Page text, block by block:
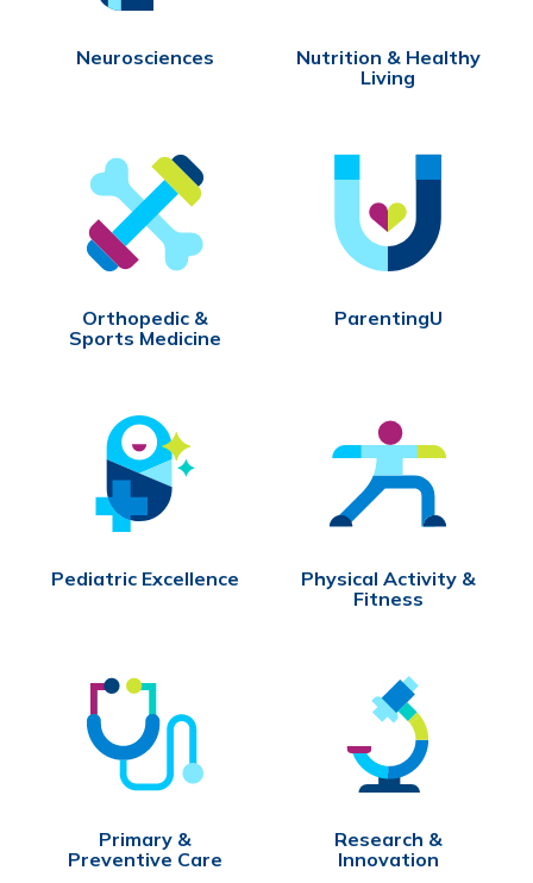
Neurosciences
Nutrition & Healthy
Living
Orthopedic &
Sports Medicine
ParentingU
Pediatric Excellence
Physical Activity &
Fitness
Primary &
Preventive Care
Research &
Innovation